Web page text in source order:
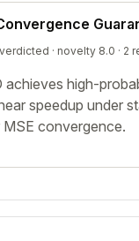
· novelty 8.0 · 2
achieves high-
speedup under
convergence.